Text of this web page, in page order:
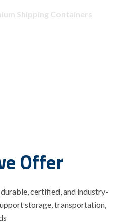
Shipping Containers
Offer
certified, and industry-
storage, transportation,